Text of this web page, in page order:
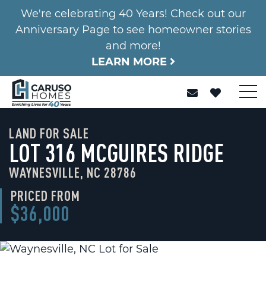
We're celebrating 40 Years! Check out our
Anniversary Page to see homeowner stories
and more!
LEARN MORE
LAND FOR SALE
LOT 316 MCGUIRES RIDGE
WAYNESVILLE, NC 28786
PRICED FROM
$36,000